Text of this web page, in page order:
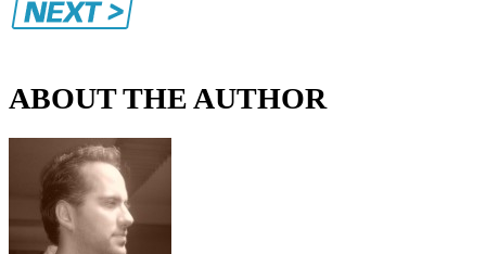
ABOUT THE AUTHOR